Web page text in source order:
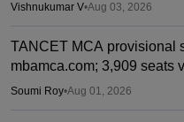
Vishnukumar V•Aug 03, 2026
TANCET MCA provisional
mbamca.com; 3,909 seats
Soumi Roy•Aug 01, 2026